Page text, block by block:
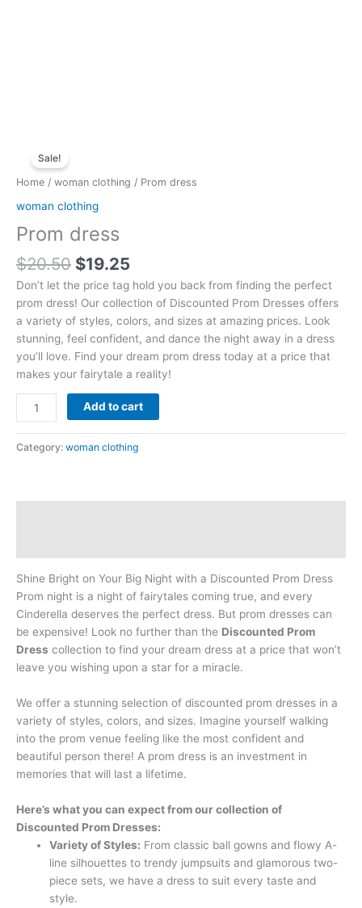
Sale!
Home / woman clothing / Prom dress
woman clothing
Prom dress
$20.50
was:
$20.50.
$19.25
is:
$19.25.
Don’t let the price tag hold you back from finding the perfect
prom dress! Our collection of Discounted Prom Dresses offers
a variety of styles, colors, and sizes at amazing prices. Look
stunning, feel confident, and dance the night away in a dress
you’ll love. Find your dream prom dress today at a price that
makes your fairytale a reality!
dress
quantity
Add to cart
Category: woman clothing
Shine Bright on Your Big Night with a Discounted Prom Dress
Prom night is a night of fairytales coming true, and every
Cinderella deserves the perfect dress. But prom dresses can
be expensive! Look no further than the Discounted Prom
Dress collection to find your dream dress at a price that won’t
leave you wishing upon a star for a miracle.
We offer a stunning selection of discounted prom dresses in a
variety of styles, colors, and sizes. Imagine yourself walking
into the prom venue feeling like the most confident and
beautiful person there! A prom dress is an investment in
memories that will last a lifetime.
Here’s what you can expect from our collection of
Discounted Prom Dresses:
Variety of Styles: From classic ball gowns and flowy A-
line silhouettes to trendy jumpsuits and glamorous two-
piece sets, we have a dress to suit every taste and
style.